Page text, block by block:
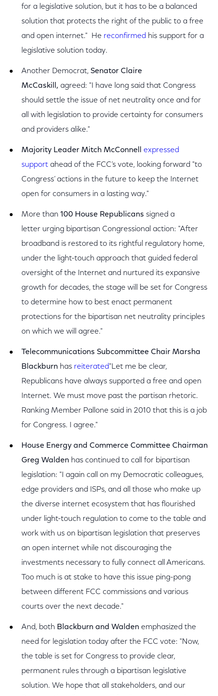
for a legislative solution, but it has to be a balanced
solution that protects the right of the public to a free
and open internet." He reconfirmed his support for a
legislative solution today.
Another Democrat, Senator Claire
McCaskill, agreed: "I have long said that Congress
should settle the issue of net neutrality once and for
all with legislation to provide certainty for consumers
and providers alike."
Majority Leader Mitch McConnell expressed
support ahead of the FCC’s vote, looking forward "to
Congress’ actions in the future to keep the Internet
open for consumers in a lasting way."
More than 100 House Republicans signed a
letter urging bipartisan Congressional action: "After
broadband is restored to its rightful regulatory home,
under the light-touch approach that guided federal
oversight of the Internet and nurtured its expansive
growth for decades, the stage will be set for Congress
to determine how to best enact permanent
protections for the bipartisan net neutrality principles
on which we will agree."
Telecommunications Subcommittee Chair Marsha
Blackburn has reiterated"Let me be clear,
Republicans have always supported a free and open
Internet. We must move past the partisan rhetoric.
Ranking Member Pallone said in 2010 that this is a job
for Congress. I agree."
House Energy and Commerce Committee Chairman
Greg Walden has continued to call for bipartisan
legislation: "I again call on my Democratic colleagues,
edge providers and ISPs, and all those who make up
the diverse internet ecosystem that has flourished
under light-touch regulation to come to the table and
work with us on bipartisan legislation that preserves
an open internet while not discouraging the
investments necessary to fully connect all Americans.
Too much is at stake to have this issue ping-pong
between different FCC commissions and various
courts over the next decade."
And, both Blackburn and Walden emphasized the
need for legislation today after the FCC vote: "Now,
the table is set for Congress to provide clear,
permanent rules through a bipartisan legislative
solution. We hope that all stakeholders, and our